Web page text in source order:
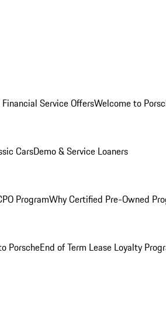
Financial Service OffersWelcome to
CarsDemo & Service Loaners
ProgramWhy Certified Pre-Owned
PorscheEnd of Term Lease Loyalty